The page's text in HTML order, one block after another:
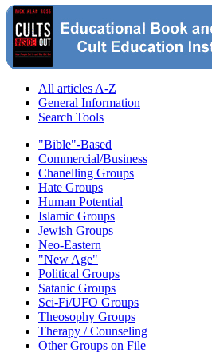
All articles A-Z
General Information
Search Tools
"Bible"-Based
Commercial/Business
Chanelling Groups
Hate Groups
Human Potential
Islamic Groups
Jewish Groups
Neo-Eastern
"New Age"
Political Groups
Satanic Groups
Sci-Fi/UFO Groups
Theosophy Groups
Therapy / Counseling
Other Groups on File